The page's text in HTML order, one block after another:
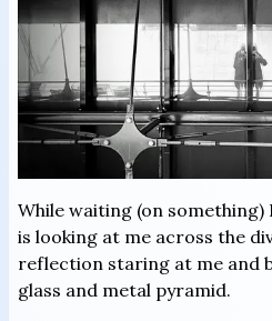
While waiting (on
is looking at me across the
reflection staring at me and
glass and metal pyramid.